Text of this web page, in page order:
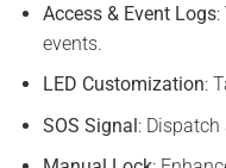
Access & Event Logs:
events.
LED Customization:
SOS Signal: